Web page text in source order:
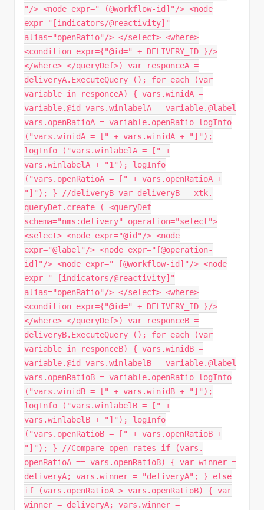
"/> <node expr=" (@workflow-id]"/> <node
expr="[indicators/@reactivity]"
alias="openRatio"/> </select> <where>
<condition expr={"@id=" + DELIVERY_ID }/>
</where> </queryDef>) var responceA =
deliveryA.ExecuteQuery (); for each (var
variable in responceA) { vars.winidA =
variable.@id vars.winlabelA = variable.@label
vars.openRatioA = variable.openRatio logInfo
("vars.winidA = [" + vars.winidA + "]");
logInfo ("vars.winlabelA = [" +
vars.winlabelA + "1"); logInfo
("vars.openRatioA = [" + vars.openRatioA +
"]"); } //deliveryB var deliveryB = xtk.
queryDef.create ( <queryDef
schema="nms:delivery" operation="select">
<select> <node expr="@id"/> <node
expr="@label"/> <node expr="[@operation-
id]"/> <node expr=" [@workflow-id]"/> <node
expr=" [indicators/@reactivity]"
alias="openRatio"/> </select> <where>
<condition expr={"@id=" + DELIVERY_ID }/>
</where> </queryDef>) var responceB =
deliveryB.ExecuteQuery (); for each (var
variable in responceB) { vars.winidB =
variable.@id vars.winlabelB = variable.@label
vars.openRatioB = variable.openRatio logInfo
("vars.winidB = [" + vars.winidB + "]");
logInfo ("vars.winlabelB = [" +
vars.winlabelB + "]"); logInfo
("vars.openRatioB = [" + vars.openRatioB +
"]"); } //Compare open rates if (vars.
openRatioA == vars.openRatioB) { var winner =
deliveryA; vars.winner = "deliveryA"; } else
if (vars.openRatioA > vars.openRatioB) { var
winner = deliveryA; vars.winner =